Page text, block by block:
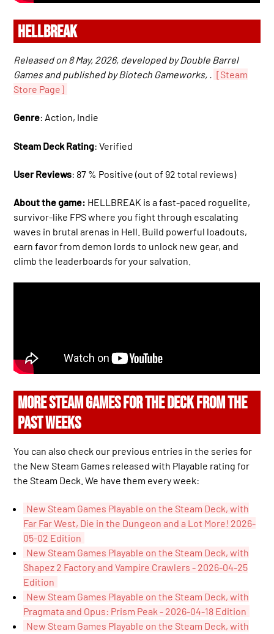
HELLBREAK
Released on 8 May, 2026, developed by Double Barrel
Games and published by Biotech Gameworks, .
[Steam
Store Page]
Genre: Action, Indie
Steam Deck Rating: Verified
User Reviews: 87 % Positive (out of 92 total reviews)
About the game: HELLBREAK is a fast-paced roguelite,
survivor-like FPS where you fight through escalating
waves in brutal arenas in Hell. Build powerful loadouts,
earn favor from demon lords to unlock new gear, and
climb the leaderboards for your salvation.
MORE STEAM GAMES FOR THE DECK FROM THE
PAST WEEKS
You can also check our previous entries in the series for
the New Steam Games released with Playable rating for
the Steam Deck. We have them every week:
New Steam Games Playable on the Steam Deck, with
Far Far West, Die in the Dungeon and a Lot More! 2026-
05-02 Edition
New Steam Games Playable on the Steam Deck, with
Shapez 2 Factory and Vampire Crawlers - 2026-04-25
Edition
New Steam Games Playable on the Steam Deck, with
Pragmata and Opus: Prism Peak - 2026-04-18 Edition
New Steam Games Playable on the Steam Deck, with